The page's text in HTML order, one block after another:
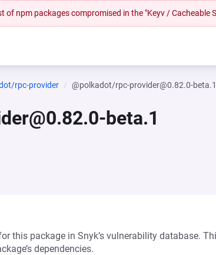
of npm packages compromised in the "Keyv / Cacheable
rpc-provider @polkadot/rpc-provider@0.82.0-beta.1
beta.1
this package in Snyk’s vulnerability database.
dependencies.